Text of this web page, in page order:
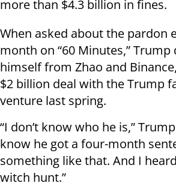
more than $4.3 billion in fines.
When asked about the pardon
month on “60 Minutes,” Trump
himself from Zhao and
$2 billion deal with the Trump
venture last spring.
“I don’t know who he is,”
know he got a four-month
something like that. And I
witch hunt.”